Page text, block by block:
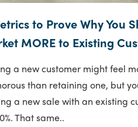
to Prove Why You
MORE to Existing
a new customer might feel
than retaining one, but
a new sale with an existing
That same..